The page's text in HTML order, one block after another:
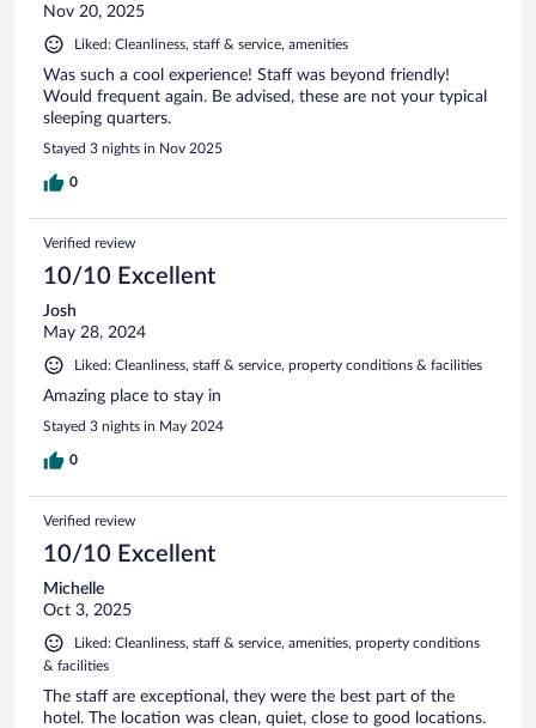
Nov 20, 2025
Liked: Cleanliness, staff & service, amenities
Was such a cool experience! Staff was beyond friendly!
Would frequent again. Be advised, these are not your typical
sleeping quarters.
Stayed 3 nights in Nov 2025
0
Verified review
10/10 Excellent
Josh
May 28, 2024
Liked: Cleanliness, staff & service, property conditions & facilities
Amazing place to stay in
Stayed 3 nights in May 2024
0
Verified review
10/10 Excellent
Michelle
Oct 3, 2025
Liked: Cleanliness, staff & service, amenities, property conditions
& facilities
The staff are exceptional, they were the best part of the
hotel. The location was clean, quiet, close to good locations.